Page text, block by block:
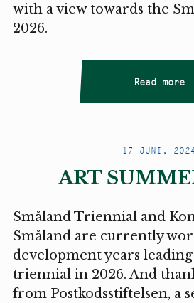
with a view towards the
2026.
Read more
17 JUNI,
ART
Småland Triennial and
Småland are currently
development years
triennial in 2026. And
from Postkodsstiftelsen, a